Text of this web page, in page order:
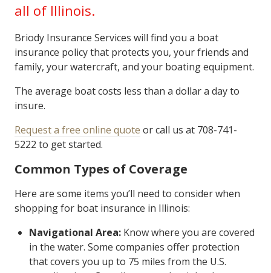
all of Illinois.
Briody Insurance Services will find you a boat
insurance policy that protects you, your friends and
family, your watercraft, and your boating equipment.
The average boat costs less than a dollar a day to
insure.
Request a free online quote or call us at 708-741-
5222 to get started.
Common Types of Coverage
Here are some items you’ll need to consider when
shopping for boat insurance in Illinois:
Navigational Area: Know where you are covered
in the water. Some companies offer protection
that covers you up to 75 miles from the U.S.